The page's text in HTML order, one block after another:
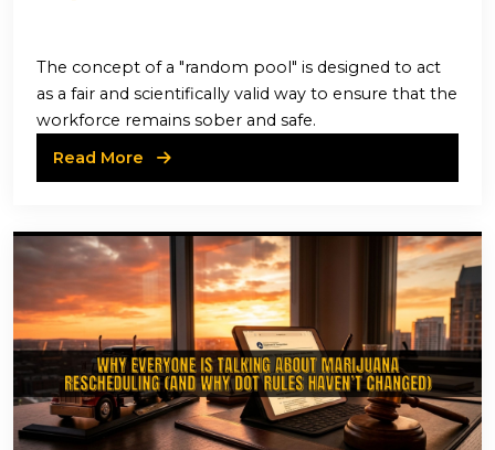
The concept of a "random pool" is designed to act
as a fair and scientifically valid way to ensure that the
workforce remains sober and safe.
Read More